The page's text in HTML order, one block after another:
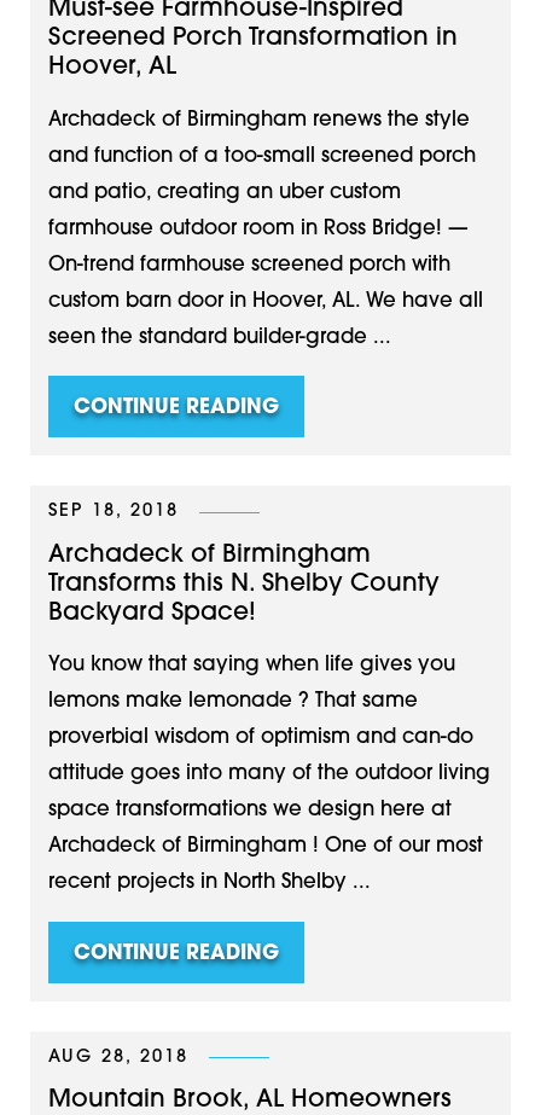
Must-see Farmhouse-Inspired
Screened Porch Transformation in
Hoover, AL
Archadeck of Birmingham renews the style
and function of a too-small screened porch
and patio, creating an uber custom
farmhouse outdoor room in Ross Bridge! —
On-trend farmhouse screened porch with
custom barn door in Hoover, AL. We have all
seen the standard builder-grade ...
CONTINUE READING
SEP 18, 2018
Archadeck of Birmingham
Transforms this N. Shelby County
Backyard Space!
You know that saying when life gives you
lemons make lemonade ? That same
proverbial wisdom of optimism and can-do
attitude goes into many of the outdoor living
space transformations we design here at
Archadeck of Birmingham ! One of our most
recent projects in North Shelby ...
CONTINUE READING
AUG 28, 2018
Mountain Brook, AL Homeowners